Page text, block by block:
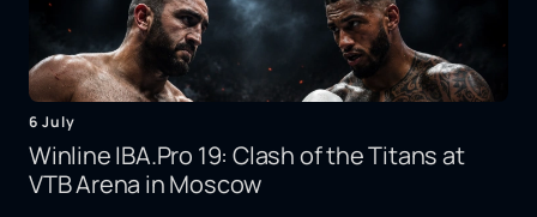
6 July
Winline IBA.Pro 19: Clash of the Titans at
VTB Arena in Moscow